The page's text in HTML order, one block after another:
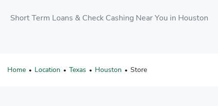
Short Term Loans & Check Cashing Near You in Houston
Home • Location • Texas • Houston • Store